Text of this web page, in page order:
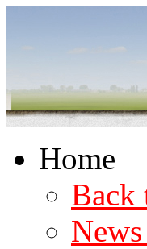
Home
Back